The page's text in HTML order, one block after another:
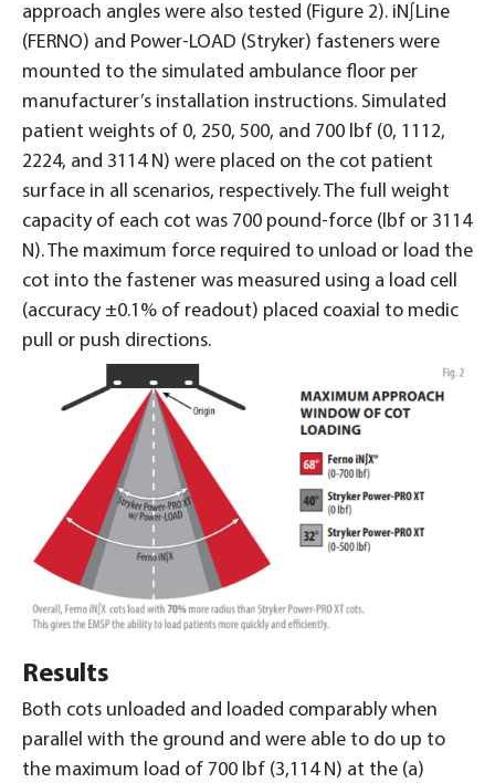
approach angles were also tested (Figure 2). iN∫Line
(FERNO) and Power-LOAD (Stryker) fasteners were
mounted to the simulated ambulance floor per
manufacturer’s installation instructions. Simulated
patient weights of 0, 250, 500, and 700 lbf (0, 1112,
2224, and 3114 N) were placed on the cot patient
surface in all scenarios, respectively. The full weight
capacity of each cot was 700 pound-force (lbf or 3114
N). The maximum force required to unload or load the
cot into the fastener was measured using a load cell
(accuracy ±0.1% of readout) placed coaxial to medic
pull or push directions.
Results
Both cots unloaded and loaded comparably when
parallel with the ground and were able to do up to
the maximum load of 700 lbf (3,114 N) at the (a)